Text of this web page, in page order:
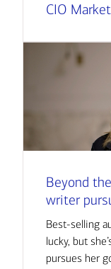
CIO
Beyond
writer
Best-selling
lucky, but
pursues her